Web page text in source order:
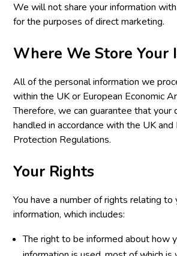
We will not share your information
for the purposes of direct marketing.
Where We Store Your
All of the personal information we
within the UK or European Economic
Therefore, we can guarantee that your
handled in accordance with the UK
Protection Regulations.
Your Rights
You have a number of rights relating to
information, which includes:
The right to be informed about how